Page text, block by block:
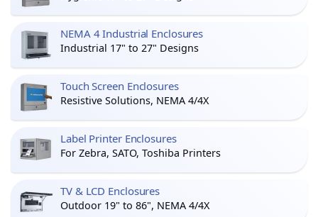
NEMA 4 Industrial Enclosures
Industrial 17" to 27" Designs
Touch Screen Enclosures
Resistive Solutions, NEMA 4/4X
Label Printer Enclosures
For Zebra, SATO, Toshiba Printers
TV & LCD Enclosures
Outdoor 19" to 86", NEMA 4/4X